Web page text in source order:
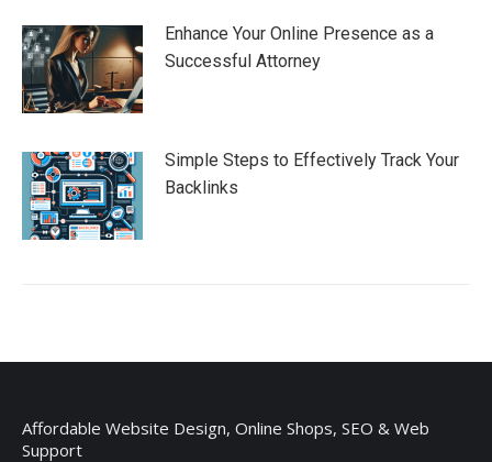
Enhance Your Online Presence as a
Successful Attorney
Simple Steps to Effectively Track Your
Backlinks
Affordable Website Design, Online Shops, SEO & Web
Support